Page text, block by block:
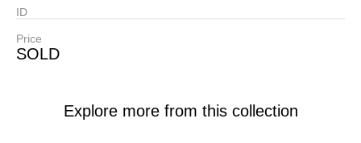
ID
Price
SOLD
Explore more from this collection